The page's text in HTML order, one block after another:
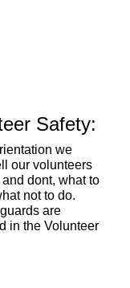
Safety:
we
our volunteers
dont, what to
not to do.
are
in the Volunteer